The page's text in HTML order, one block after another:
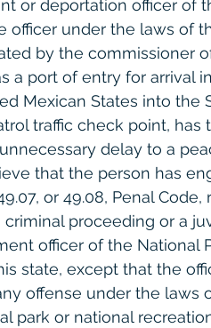
or deportation officer of
officer under the laws of
by the commissioner
a port of entry for arrival
Mexican States into the
traffic check point, has
delay to a
that the person has
or 49.08, Penal
proceeding or a
officer of the National
state, except that the
offense under the laws
park or national